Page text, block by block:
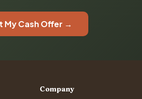
My Cash Offer →
Company